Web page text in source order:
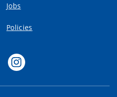
Jobs
Policies